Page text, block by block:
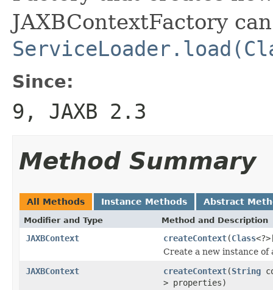
JAXBContextFactory
Since:
9, JAXB 2.3
Method Summary
All Methods Instance Methods Abstract
Modifier and Type Method and Description
JAXBContext createContext(Class
Create a new instance of
JAXBContext
createContext(String
> properties)